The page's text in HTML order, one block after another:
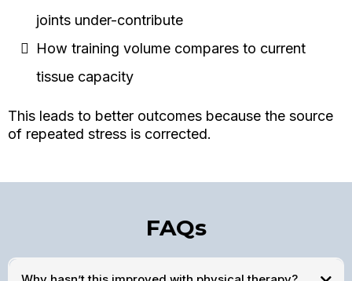
joints under-contribute
How training volume compares to current
tissue capacity
This leads to better outcomes because the source
of repeated stress is corrected.
FAQs